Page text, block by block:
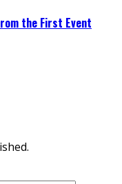
the First Event